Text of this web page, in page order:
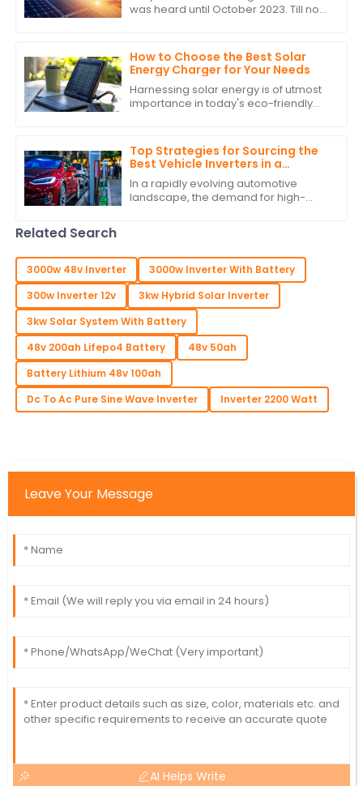
was heard until October 2023. Till now
How to Choose the Best Solar
Energy Charger for Your Needs
Harnessing solar energy is of utmost
importance in today's eco-friendly
in
Top Strategies for Sourcing the
Best Vehicle Inverters in a
Competitive Market
In a rapidly evolving automotive
landscape, the demand for high-
Related Search
3000w 48v Inverter
3000w Inverter With Battery
300w Inverter 12v
3kw Hybrid Solar Inverter
3kw Solar System With Battery
48v 200ah Lifepo4 Battery
48v 50ah
Battery Lithium 48v 100ah
Dc To Ac Pure Sine Wave Inverter
Inverter 2200 Watt
Leave Your Message
AI Helps Write